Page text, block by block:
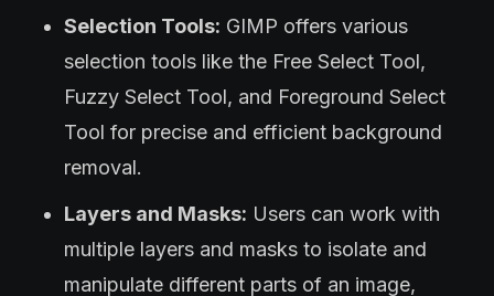
Selection Tools: GIMP offers various
selection tools like the Free Select Tool,
Fuzzy Select Tool, and Foreground Select
Tool for precise and efficient background
removal.
Layers and Masks: Users can work with
multiple layers and masks to isolate and
manipulate different parts of an image,